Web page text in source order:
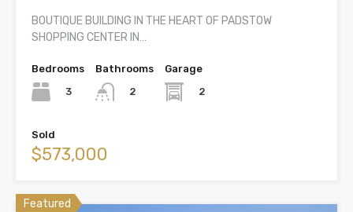
BOUTIQUE BUILDING IN THE HEART OF PADSTOW
SHOPPING CENTER IN…
Bedrooms
3
Bathrooms
2
Garage
2
Sold
$573,000
Featured